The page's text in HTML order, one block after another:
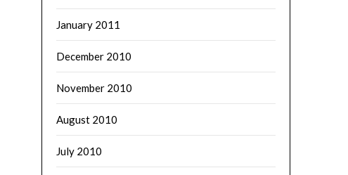
January 2011
December 2010
November 2010
August 2010
July 2010